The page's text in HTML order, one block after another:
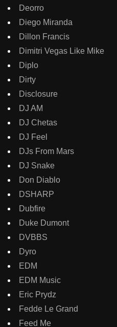
Deorro
Diego Miranda
Dillon Francis
Dimitri Vegas Like Mike
Diplo
Dirty
Disclosure
DJ AM
DJ Chetas
DJ Feel
DJs From Mars
DJ Snake
Don Diablo
DSHARP
Dubfire
Duke Dumont
DVBBS
Dyro
EDM
EDM Music
Eric Prydz
Fedde Le Grand
Feed Me